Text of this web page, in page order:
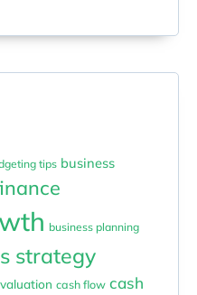
tips business
business planning
strategy
cash flow cash